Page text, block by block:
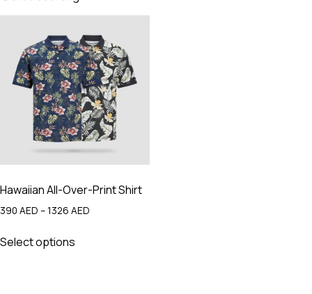
Hawaiian All-Over-Print Shirt
390 AED –1326 AED
Select options